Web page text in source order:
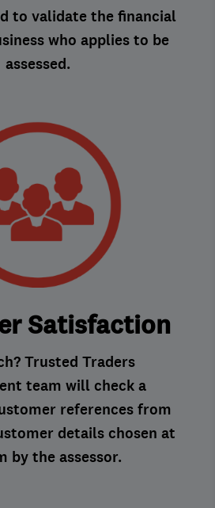
to validate the financial
who applies to be
assessed.
Satisfaction
Trusted Traders
team will check a
references from
details chosen at
by the assessor.